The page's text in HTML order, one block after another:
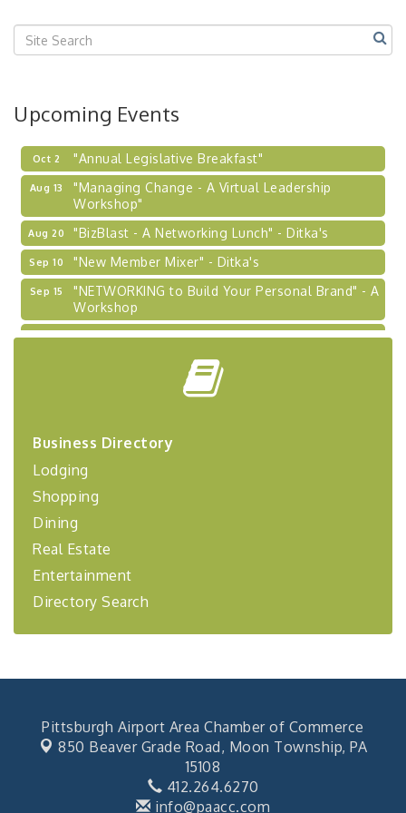
Upcoming Events
Sep 24
2026-27 "Leadership Development Group
Coaching Program"
Learn about business acquisitions, SBA
financing,...
Oct 2 "Annual Legislative Breakfast"
Aug 13
"Managing Change - A Virtual Leadership
Workshop"
Aug 20 "BizBlast - A Networking Lunch" - Ditka's
Sep 10 "New Member Mixer" - Ditka's
Sep 15
"NETWORKING to Build Your Personal Brand" - A
Workshop
Sep 17
"Breakfast Briefing: The Future of Healthcare in
"BizBlast @ Noon" - Robinson Ridge at Penn
Coaching Program"
Sep 24
BizBurgh Presents: Buy/Sell Fair
Learn about business acquisitions, SBA
"Annual Legislative Breakfast"
Business Directory
Lodging
Shopping
Dining
Real Estate
Entertainment
Directory Search
Pittsburgh Airport Area Chamber of Commerce
850 Beaver Grade Road, Moon Township, PA
15108
412.264.6270
info@paacc.com